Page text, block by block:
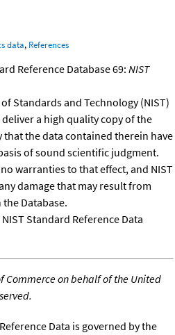
data, References
Reference Database 69: NIST
Standards and Technology (NIST)
a high quality copy of the
that the data contained therein have
of sound scientific judgment.
warranties to that effect, and NIST
damage that may result from
Database.
Standard Reference Data
Commerce on behalf of the United
Data is governed by the